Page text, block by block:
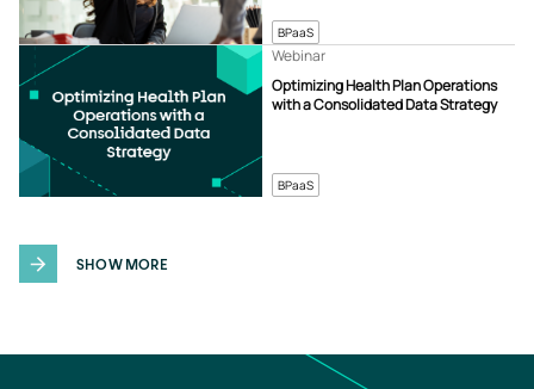
BPaaS
BPaaS
Optimizing Health Plan Operations
with a Consolidated Data Strategy
Webinar
SHOW MORE